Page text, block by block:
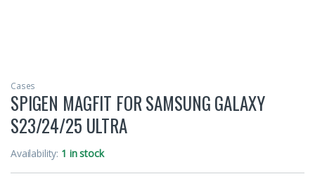
Cases
SPIGEN MAGFIT FOR SAMSUNG GALAXY
S23/24/25 ULTRA
Availability: 1 in stock